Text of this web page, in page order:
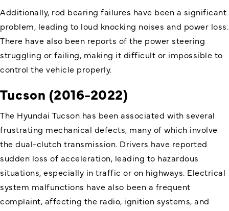
Additionally, rod bearing failures have been a significant
problem, leading to loud knocking noises and power loss.
There have also been reports of the power steering
struggling or failing, making it difficult or impossible to
control the vehicle properly.
Tucson (2016-2022)
The Hyundai Tucson has been associated with several
frustrating mechanical defects, many of which involve
the dual-clutch transmission. Drivers have reported
sudden loss of acceleration, leading to hazardous
situations, especially in traffic or on highways. Electrical
system malfunctions have also been a frequent
complaint, affecting the radio, ignition systems, and